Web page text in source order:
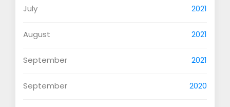
July 2021
August 2021
September 2021
September 2020